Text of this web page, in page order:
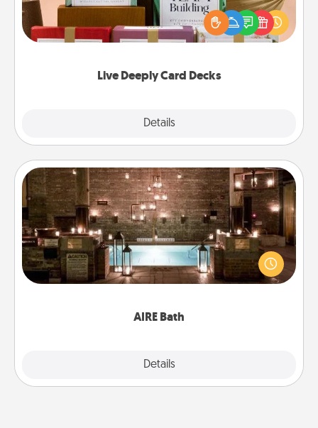
Live Deeply Card Decks
Details
the best-selling Live Deeply card decks! Need a
good laugh? Try Slip! Run out of stories to share?
Life Stories has got you covered. Explore topics
AIRE Bath
Details
AIRE Bath
Get some quality time together by taking your
friend or spouse to AIRE baths—a very cool and
relaxing spa and/or massage experience you can